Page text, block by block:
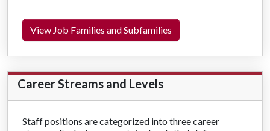
View Job Families and Subfamilies
Career Streams and Levels
Staff positions are categorized into three career